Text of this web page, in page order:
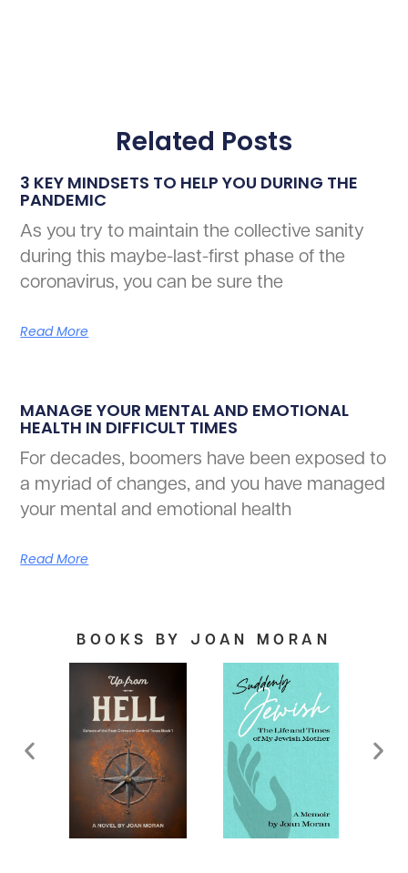
Related Posts
3 KEY MINDSETS TO HELP YOU DURING THE
PANDEMIC
As you try to maintain the collective sanity
during this maybe-last-first phase of the
coronavirus, you can be sure the
Read More
MANAGE YOUR MENTAL AND EMOTIONAL
HEALTH IN DIFFICULT TIMES
For decades, boomers have been exposed to
a myriad of changes, and you have managed
your mental and emotional health
Read More
BOOKS BY JOAN MORAN